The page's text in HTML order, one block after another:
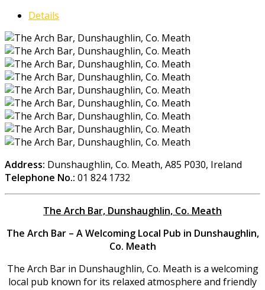
Details
Address: Dunshaughlin, Co. Meath, A85 P030, Ireland
Telephone No.: 01 824 1732
The Arch Bar, Dunshaughlin, Co. Meath
The Arch Bar – A Welcoming Local Pub in Dunshaughlin,
Co. Meath
The Arch Bar in Dunshaughlin, Co. Meath is a welcoming
local pub known for its relaxed atmosphere and friendly